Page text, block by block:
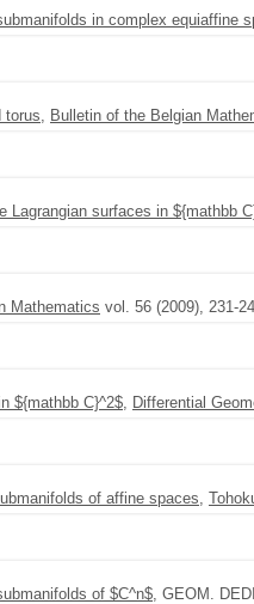
in complex equiaffine
torus, Bulletin of the Belgian
Lagrangian surfaces in ${mathbb
Mathematics vol. 56 (2009), 231-
${mathbb C}^2$, Differential
of affine spaces,
of $C^n$, GEOM.